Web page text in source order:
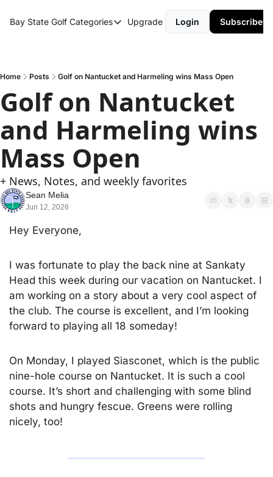
Bay State Golf Categories
Categories
Round Up
Upgrade Login Subscribe
Home Posts Golf on Nantucket and Harmeling wins Mass Open
Golf on Nantucket
and Harmeling wins
Mass Open
+ News, Notes, and weekly favorites
Sean Melia
Jun 12, 2026
Hey Everyone,
I was fortunate to play the back nine at Sankaty
Head this week during our vacation on Nantucket. I
am working on a story about a very cool aspect of
the club. The course is excellent, and I’m looking
forward to playing all 18 someday!
On Monday, I played Siasconet, which is the public
nine-hole course on Nantucket. It is such a cool
course. It’s short and challenging with some blind
shots and hungry fescue. Greens were rolling
nicely, too!